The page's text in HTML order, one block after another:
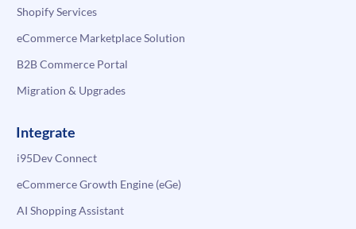
Shopify Services
eCommerce Marketplace Solution
B2B Commerce Portal
Migration & Upgrades
Integrate
i95Dev Connect
eCommerce Growth Engine (eGe)
AI Shopping Assistant